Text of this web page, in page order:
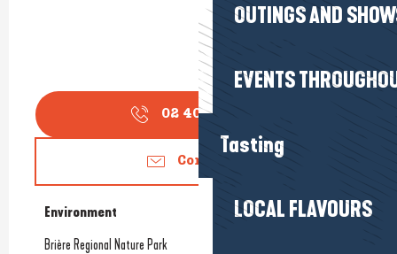
OUTINGS AND
EVENTS
Tasting
LOCAL FLAVOURS
02 40 91 30
Contact us
Environment
Environment
Brière Regional Nature Park